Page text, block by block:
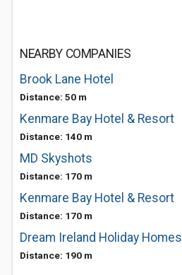
NEARBY COMPANIES
Brook Lane Hotel
Distance: 50 m
Kenmare Bay Hotel & Resort
Distance: 140 m
MD Skyshots
Distance: 170 m
Kenmare Bay Hotel & Resort
Distance: 170 m
Dream Ireland Holiday Homes
Distance: 190 m